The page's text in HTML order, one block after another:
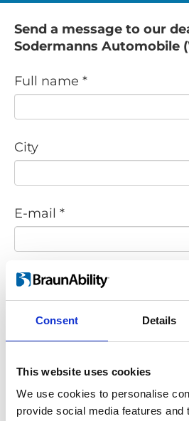
Consent Details
This website uses cookies
We use cookies to personalise
provide social media features and
Send a message to our
Sodermanns Automobile
Full name *
City
E-mail *
Phone
Message *